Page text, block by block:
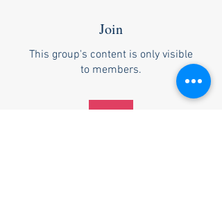
Join
This group's content is only visible
to members.